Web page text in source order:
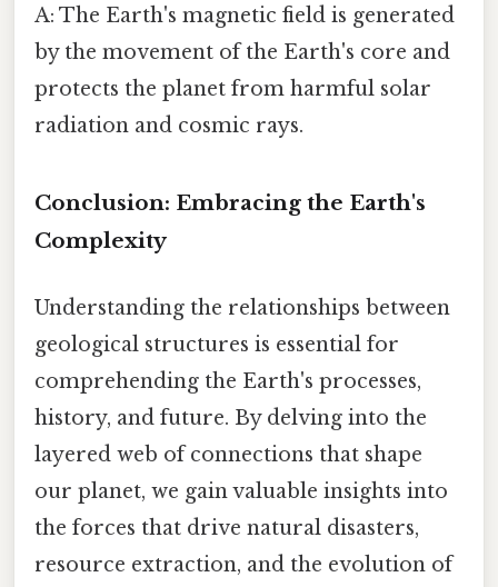
A: The Earth's magnetic field is generated
by the movement of the Earth's core and
protects the planet from harmful solar
radiation and cosmic rays.
Conclusion: Embracing the Earth's
Complexity
Understanding the relationships between
geological structures is essential for
comprehending the Earth's processes,
history, and future. By delving into the
layered web of connections that shape
our planet, we gain valuable insights into
the forces that drive natural disasters,
resource extraction, and the evolution of